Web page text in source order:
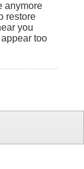
anymore
restore
you
too